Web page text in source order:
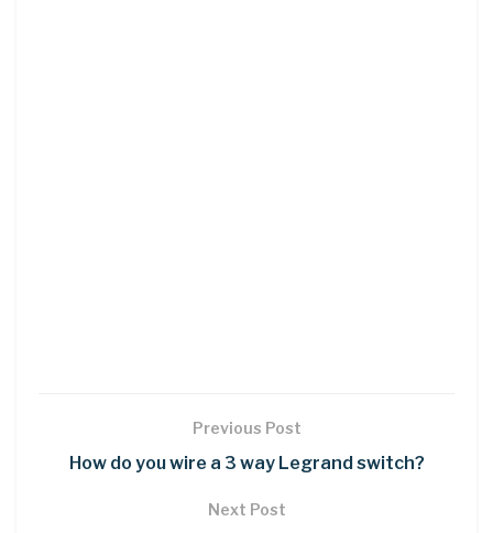
Previous Post
How do you wire a 3 way Legrand switch?
Next Post